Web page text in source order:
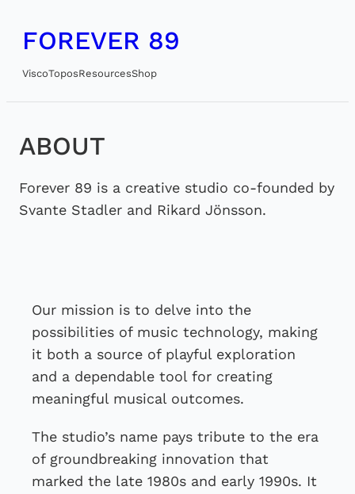
FOREVER 89
ViscoToposResourcesShop
ABOUT
Forever 89 is a creative studio co-founded by
Svante Stadler and Rikard Jönsson.
Our mission is to delve into the
possibilities of music technology, making
it both a source of playful exploration
and a dependable tool for creating
meaningful musical outcomes.
The studio’s name pays tribute to the era
of groundbreaking innovation that
marked the late 1980s and early 1990s. It